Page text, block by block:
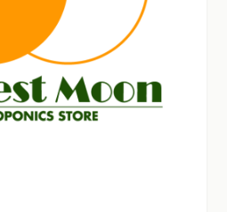
SYMPOSIUM